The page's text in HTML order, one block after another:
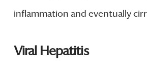
inflammation and eventually
Viral Hepatitis